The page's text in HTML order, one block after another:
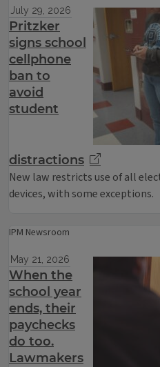
July 29, 2026
Pritzker
signs school
cellphone
ban to
avoid
student
distractions
New law restricts use of all
devices, with some exceptions.
IPM Newsroom
May 21, 2026
When the
school year
ends, their
paychecks
do too.
Lawmakers